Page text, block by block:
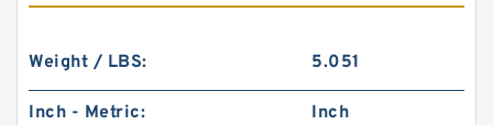
Weight / LBS: 5.051
Inch - Metric: Inch